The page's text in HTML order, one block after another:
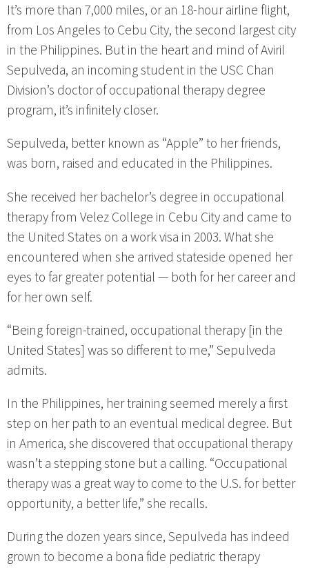
It’s more than 7,000 miles, or an 18-hour airline flight,
from Los Angeles to Cebu City, the second largest city
in the Philippines. But in the heart and mind of Aviril
Sepulveda, an incoming student in the USC Chan
Division’s doctor of occupational therapy degree
program, it’s infinitely closer.
Sepulveda, better known as “Apple” to her friends,
was born, raised and educated in the Philippines.
She received her bachelor’s degree in occupational
therapy from Velez College in Cebu City and came to
the United States on a work visa in 2003. What she
encountered when she arrived stateside opened her
eyes to far greater potential — both for her career and
for her own self.
“Being foreign-trained, occupational therapy [in the
United States] was so different to me,” Sepulveda
admits.
In the Philippines, her training seemed merely a first
step on her path to an eventual medical degree. But
in America, she discovered that occupational therapy
wasn’t a stepping stone but a calling. “Occupational
therapy was a great way to come to the U.S. for better
opportunity, a better life,” she recalls.
During the dozen years since, Sepulveda has indeed
grown to become a bona fide pediatric therapy